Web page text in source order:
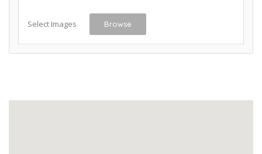
Select Images Browse